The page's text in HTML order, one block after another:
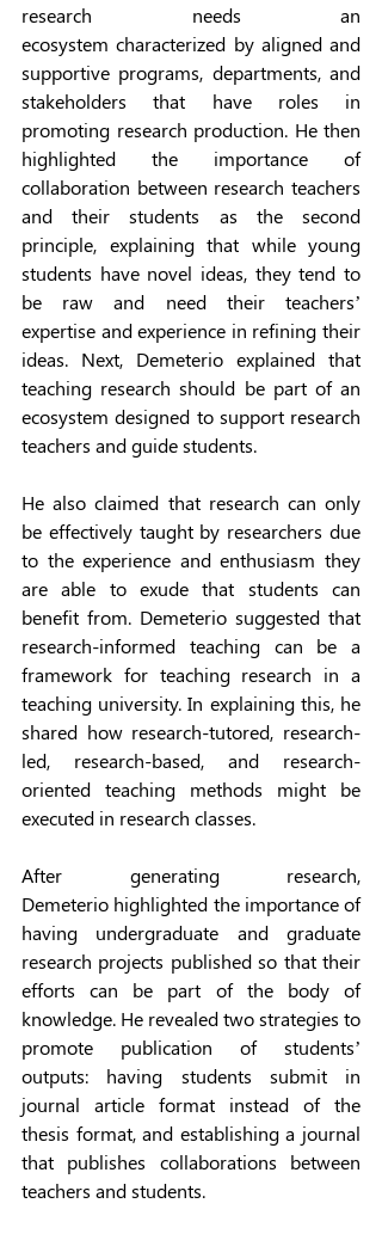
research needs an
ecosystem characterized by aligned and
supportive programs, departments, and
stakeholders that have roles in
promoting research production. He then
highlighted the importance of
collaboration between research teachers
and their students as the second
principle, explaining that while young
students have novel ideas, they tend to
be raw and need their teachers’
expertise and experience in refining their
ideas. Next, Demeterio explained that
teaching research should be part of an
ecosystem designed to support research
teachers and guide students.
He also claimed that research can only
be effectively taught by researchers due
to the experience and enthusiasm they
are able to exude that students can
benefit from. Demeterio suggested that
research-informed teaching can be a
framework for teaching research in a
teaching university. In explaining this, he
shared how research-tutored, research-
led, research-based, and research-
oriented teaching methods might be
executed in research classes.
After generating research,
Demeterio highlighted the importance of
having undergraduate and graduate
research projects published so that their
efforts can be part of the body of
knowledge. He revealed two strategies to
promote publication of students’
outputs: having students submit in
journal article format instead of the
thesis format, and establishing a journal
that publishes collaborations between
teachers and students.